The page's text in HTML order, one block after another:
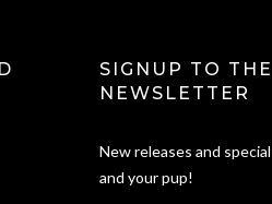
SIGNUP TO THE
NEWSLETTER
New releases and
and your pup!